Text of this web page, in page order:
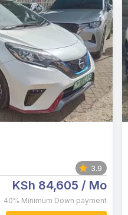
3.9
KSh 84,605 / Mo
40% Minimum Down payment